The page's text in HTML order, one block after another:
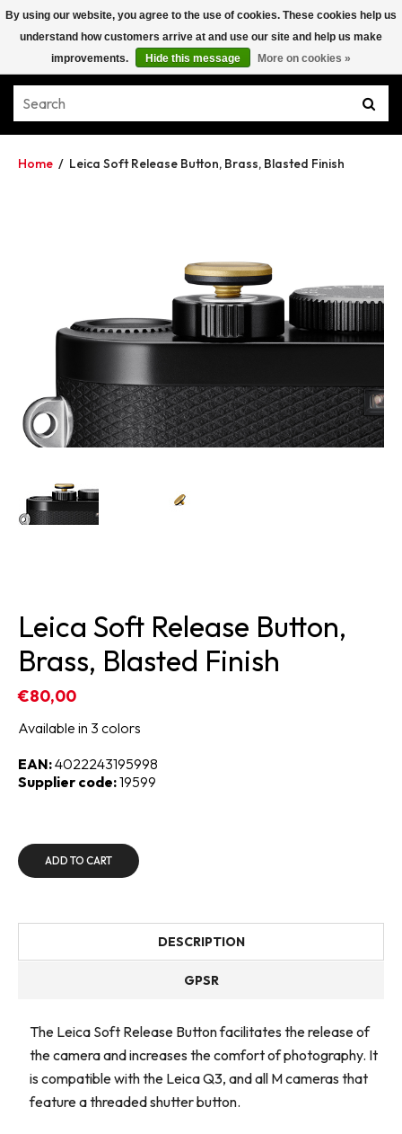
Home / Leica Soft Release Button, Brass, Blasted Finish
Leica Soft Release Button,
Brass, Blasted Finish
€80,00
Available in 3 colors
EAN:4022243195998
Supplier code:19599
ADD TO CART
DESCRIPTION
GPSR
The Leica Soft Release Button facilitates the release of
the camera and increases the comfort of photography. It
is compatible with the Leica Q3, and all M cameras that
feature a threaded shutter button.
By using our website, you agree to the use of cookies. These cookies help us
understand how customers arrive at and use our site and help us make
improvements.
Hide this message More on cookies »